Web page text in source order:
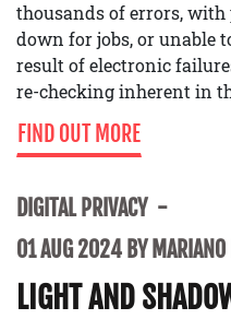
thousands of errors,
down for jobs, or unable
result of electronic
re-checking inherent in
FIND OUT MORE
DIGITAL PRIVACY
01 AUG 2024 BY MARIANO
LIGHT AND